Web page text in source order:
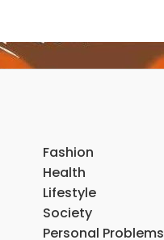
Fashion
Health
Lifestyle
Society
Personal Problems